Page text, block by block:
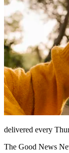
delivered every
The Good News